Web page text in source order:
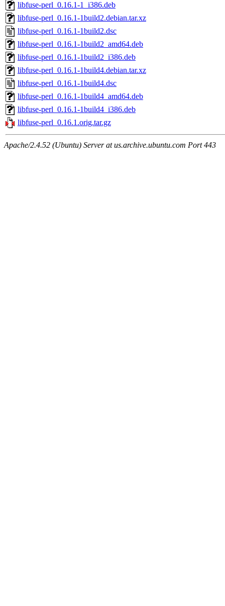
libfuse-perl_0.16.1-1_i386.deb
libfuse-perl_0.16.1-1build2.debian.tar.xz
libfuse-perl_0.16.1-1build2.dsc
libfuse-perl_0.16.1-1build2_amd64.deb
libfuse-perl_0.16.1-1build2_i386.deb
libfuse-perl_0.16.1-1build4.debian.tar.xz
libfuse-perl_0.16.1-1build4.dsc
libfuse-perl_0.16.1-1build4_amd64.deb
libfuse-perl_0.16.1-1build4_i386.deb
libfuse-perl_0.16.1.orig.tar.gz
Apache/2.4.52 (Ubuntu) Server at us.archive.ubuntu.com Port 443